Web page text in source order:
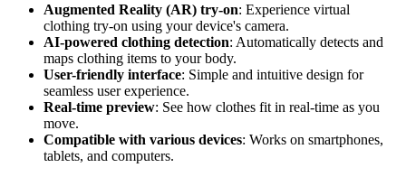
Augmented Reality (AR) try-on: Experience virtual
clothing try-on using your device's camera.
AI-powered clothing detection: Automatically detects and
maps clothing items to your body.
User-friendly interface: Simple and intuitive design for
seamless user experience.
Real-time preview: See how clothes fit in real-time as you
move.
Compatible with various devices: Works on smartphones,
tablets, and computers.